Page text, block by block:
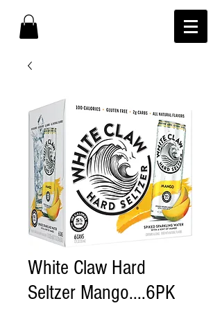
White Claw Hard
Seltzer Mango....6PK